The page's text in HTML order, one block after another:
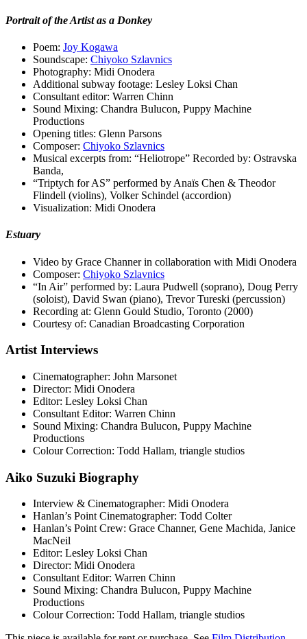
Portrait of the Artist as a Donkey
Poem: Joy Kogawa
Soundscape: Chiyoko Szlavnics
Photography: Midi Onodera
Additional subway footage: Lesley Loksi Chan
Consultant editor: Warren Chinn
Sound Mixing: Chandra Bulucon, Puppy Machine
Productions
Opening titles: Glenn Parsons
Composer: Chiyoko Szlavnics
Musical excerpts from: “Heliotrope” Recorded by: Ostravska
Banda,
“Triptych for AS” performed by Anaïs Chen & Theodor
Flindell (violins), Volker Schindel (accordion)
Visualization: Midi Onodera
Estuary
Video by Grace Channer in collaboration with Midi Onodera
Composer: Chiyoko Szlavnics
“In Air” performed by: Laura Pudwell (soprano), Doug Perry
(soloist), David Swan (piano), Trevor Tureski (percussion)
Recording at: Glenn Gould Studio, Toronto (2000)
Courtesy of: Canadian Broadcasting Corporation
Artist Interviews
Cinematographer: John Marsonet
Director: Midi Onodera
Editor: Lesley Loksi Chan
Consultant Editor: Warren Chinn
Sound Mixing: Chandra Bulucon, Puppy Machine
Productions
Colour Correction: Todd Hallam, triangle studios
Aiko Suzuki Biography
Interview & Cinematographer: Midi Onodera
Hanlan’s Point Cinematographer: Todd Colter
Hanlan’s Point Crew: Grace Channer, Gene Machida, Janice
MacNeil
Editor: Lesley Loksi Chan
Director: Midi Onodera
Consultant Editor: Warren Chinn
Sound Mixing: Chandra Bulucon, Puppy Machine
Productions
Colour Correction: Todd Hallam, triangle studios